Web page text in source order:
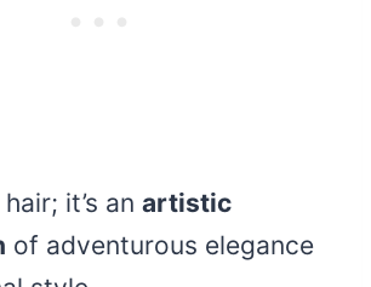
it’s an artistic
of adventurous elegance